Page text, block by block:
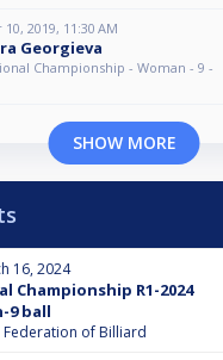
10, 2019, 11:30 AM
Georgieva
Championship - Woman - 9 -
SHOW MORE
16, 2024
Championship R1-2024
9 ball
Federation of Billiard